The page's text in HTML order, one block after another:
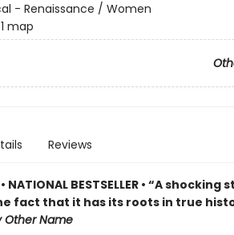
- Renaissance / Women
1 map
Reviews
• NATIONAL BESTSELLER • “A
fact that it has its roots in true
Other Name